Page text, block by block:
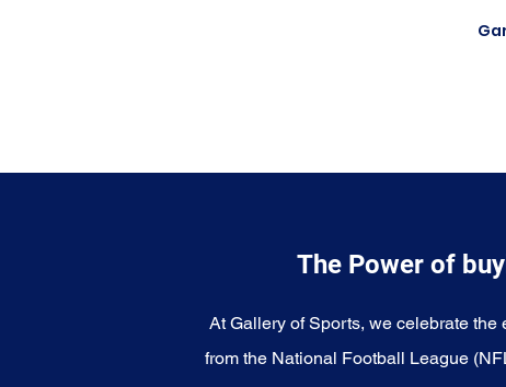
The Power of
At Gallery of Sports, we celebrate
from the National Football League